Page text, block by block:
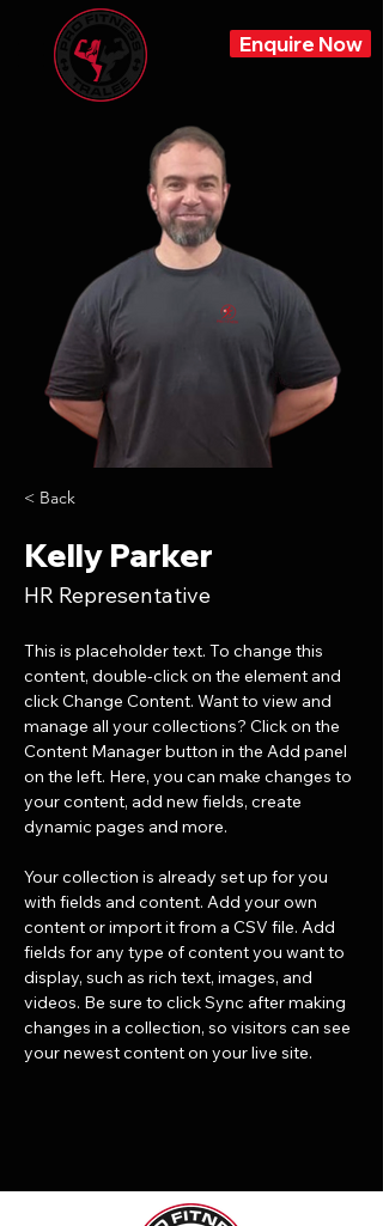
Enquire Now
< Back
Kelly Parker
HR Representative
This is placeholder text. To change this
content, double-click on the element and
click Change Content. Want to view and
manage all your collections? Click on the
Content Manager button in the Add panel
on the left. Here, you can make changes to
your content, add new fields, create
dynamic pages and more.
Your collection is already set up for you
with fields and content. Add your own
content or import it from a CSV file. Add
fields for any type of content you want to
display, such as rich text, images, and
videos. Be sure to click Sync after making
changes in a collection, so visitors can see
your newest content on your live site.